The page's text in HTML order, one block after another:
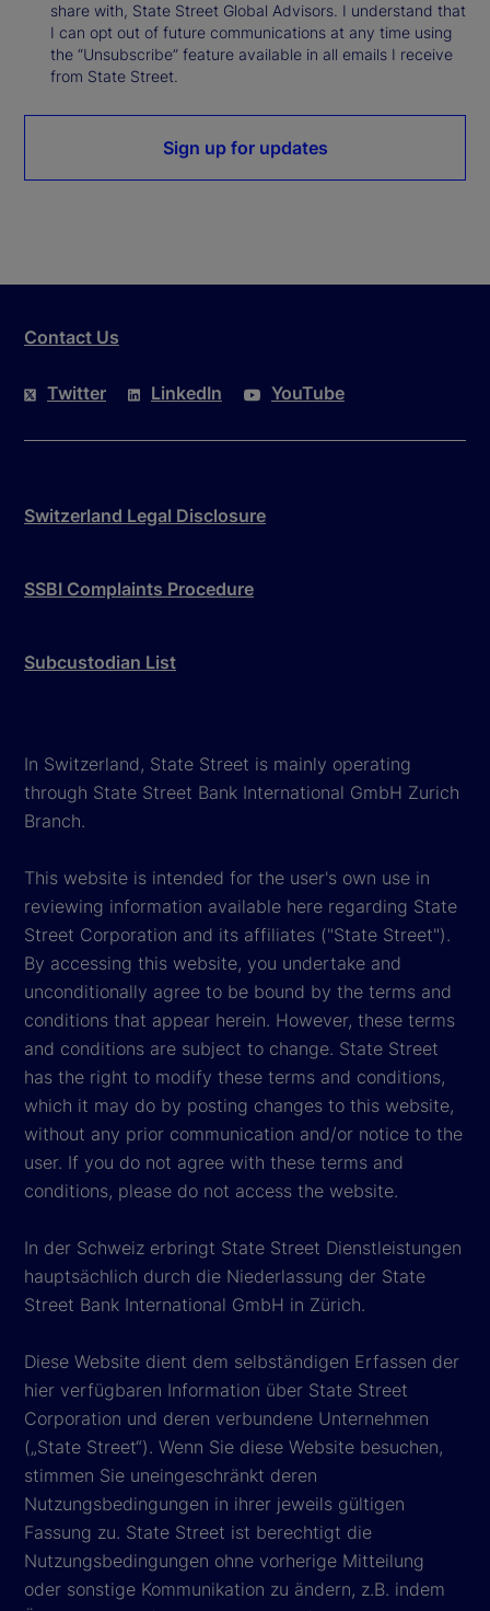
share with, State Street Global Advisors. I understand that
I can opt out of future communications at any time using
the “Unsubscribe” feature available in all emails I receive
from State Street.
Sign up for updates
Contact Us
Twitter LinkedIn YouTube
Switzerland Legal Disclosure
SSBI Complaints Procedure
Subcustodian List
In Switzerland, State Street is mainly operating
through State Street Bank International GmbH Zurich
Branch.
This website is intended for the user's own use in
reviewing information available here regarding State
Street Corporation and its affiliates ("State Street").
By accessing this website, you undertake and
unconditionally agree to be bound by the terms and
conditions that appear herein. However, these terms
and conditions are subject to change. State Street
has the right to modify these terms and conditions,
which it may do by posting changes to this website,
without any prior communication and/or notice to the
user. If you do not agree with these terms and
conditions, please do not access the website.
In der Schweiz erbringt State Street Dienstleistungen
hauptsächlich durch die Niederlassung der State
Street Bank International GmbH in Zürich.
Diese Website dient dem selbständigen Erfassen der
hier verfügbaren Information über State Street
Corporation und deren verbundene Unternehmen
(„State Street“). Wenn Sie diese Website besuchen,
stimmen Sie uneingeschränkt deren
Nutzungsbedingungen in ihrer jeweils gültigen
Fassung zu. State Street ist berechtigt die
Nutzungsbedingungen ohne vorherige Mitteilung
oder sonstige Kommunikation zu ändern, z.B. indem